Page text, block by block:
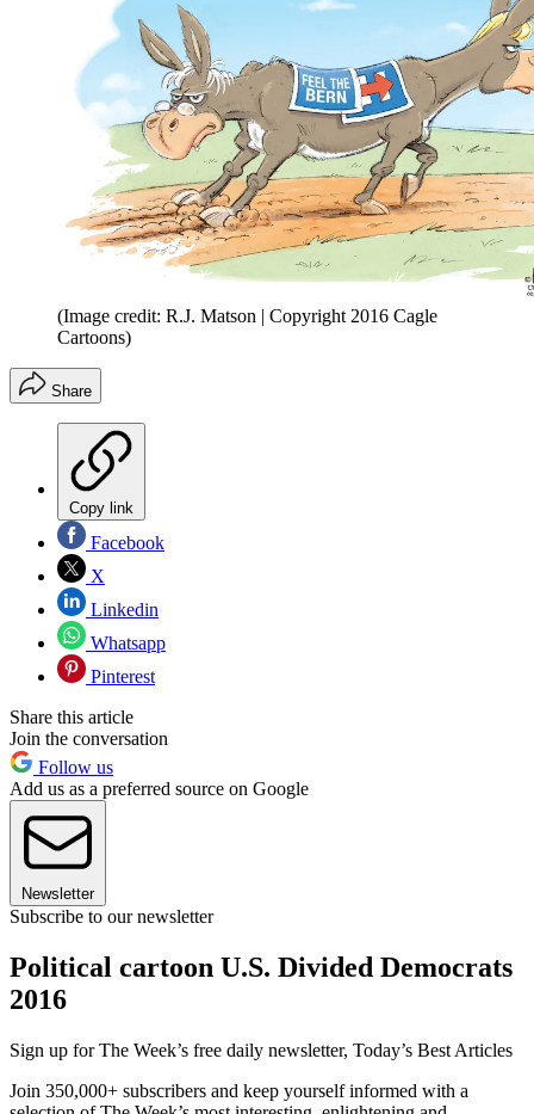
(Image credit: R.J. Matson | Copyright 2016 Cagle
Cartoons)
Share
Copy link
Facebook
X
Linkedin
Whatsapp
Pinterest
Share this article
Join the conversation
Follow us
Add us as a preferred source on Google
Newsletter
Subscribe to our newsletter
Political cartoon U.S. Divided Democrats
2016
Sign up for The Week’s free daily newsletter, Today’s Best Articles
Join 350,000+ subscribers and keep yourself informed with a